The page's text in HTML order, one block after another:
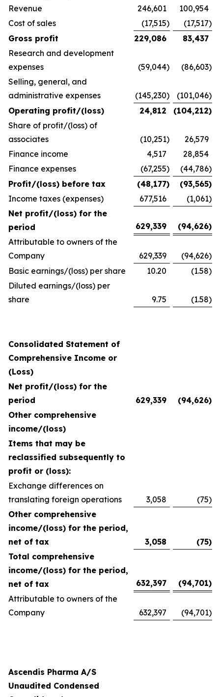
Revenue
246,601
100,954
Cost of sales
(17,515) (17,517)
Gross profit
229,086
83,437
Research and development
expenses
(59,044) (86,603)
Selling, general, and
administrative expenses
(145,230) (101,046)
Operating profit/(loss)
24,812 (104,212)
Share of profit/(loss) of
associates
(10,251)
26,579
Finance income
4,517
28,854
Finance expenses
(67,255) (44,786)
Profit/(loss) before tax
(48,177) (93,565)
Income taxes (expenses)
677,516 (1,061)
Net profit/(loss) for the
period
629,339 (94,626)
Attributable to owners of the
Company
629,339 (94,626)
Basic earnings/(loss) per share
10.20 (1.58)
Diluted earnings/(loss) per
share
9.75 (1.58)
Consolidated Statement of
Comprehensive Income or
(Loss)
Net profit/(loss) for the
period
629,339 (94,626)
Other comprehensive
income/(loss)
Items that may be
reclassified subsequently to
profit or (loss):
Exchange differences on
translating foreign operations
3,058 (75)
Other comprehensive
income/(loss) for the period,
net of tax
3,058 (75)
Total comprehensive
income/(loss) for the period,
net of tax
632,397 (94,701)
Attributable to owners of the
Company
632,397 (94,701)
Ascendis Pharma A/S
Unaudited Condensed